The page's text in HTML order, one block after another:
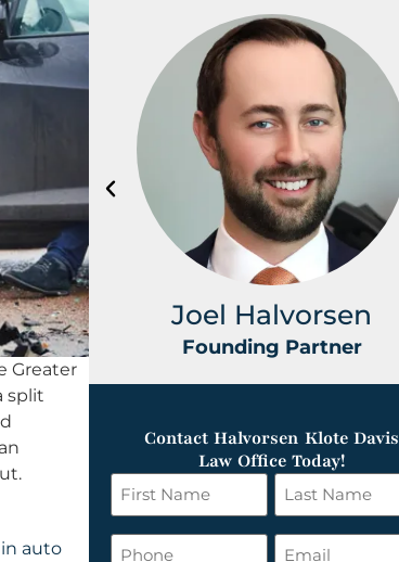
Greater
split
auto
Joel Halvorsen
Founding Partner
Contact Halvorsen Klote Davis
Law Office Today!
First
Name
*
Last
Name
*
Phone Email